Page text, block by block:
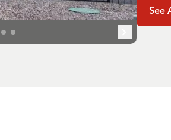
See